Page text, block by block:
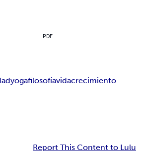
PDF
yogafilosofíavidacrecimiento
Report This Content to Lulu